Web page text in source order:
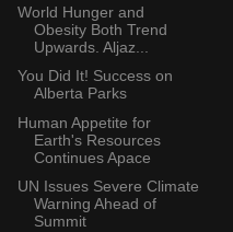
World Hunger and
Obesity Both Trend
Upwards. Aljaz...
You Did It! Success on
Alberta Parks
Human Appetite for
Earth's Resources
Continues Apace
UN Issues Severe Climate
Warning Ahead of
Summit